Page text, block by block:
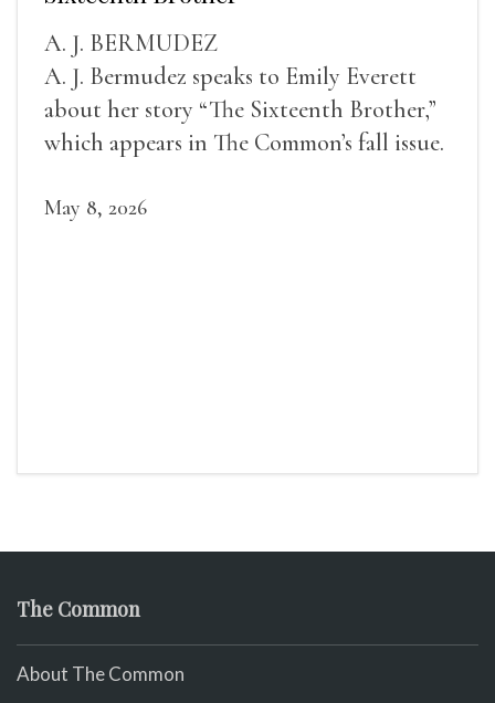
A. J. BERMUDEZ
A. J. Bermudez speaks to Emily Everett
about her story “The Sixteenth Brother,”
which appears in The Common’s fall issue.
May 8, 2026
The Common
About The Common